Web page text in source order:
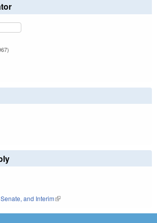
is external)
external)
and Interim(link is external)